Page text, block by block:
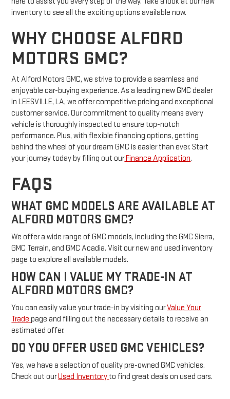
inventory to see all the exciting options available now.
WHY CHOOSE ALFORD
MOTORS GMC?
At Alford Motors GMC, we strive to provide a seamless and
enjoyable car-buying experience. As a leading new GMC dealer
in LEESVILLE, LA, we offer competitive pricing and exceptional
customer service. Our commitment to quality means every
vehicle is thoroughly inspected to ensure top-notch
performance. Plus, with flexible financing options, getting
behind the wheel of your dream GMC is easier than ever. Start
your journey today by filling out ourFinance Application.
FAQS
WHAT GMC MODELS ARE AVAILABLE AT
ALFORD MOTORS GMC?
We offer a wide range of GMC models, including the GMC Sierra,
GMC Terrain, and GMC Acadia. Visit our new and used inventory
page to explore all available models.
HOW CAN I VALUE MY TRADE-IN AT
ALFORD MOTORS GMC?
You can easily value your trade-in by visiting ourValue Your
Tradepage and filling out the necessary details to receive an
estimated offer.
DO YOU OFFER USED GMC VEHICLES?
Yes, we have a selection of quality pre-owned GMC vehicles.
Check out ourUsed Inventory to find great deals on used cars.